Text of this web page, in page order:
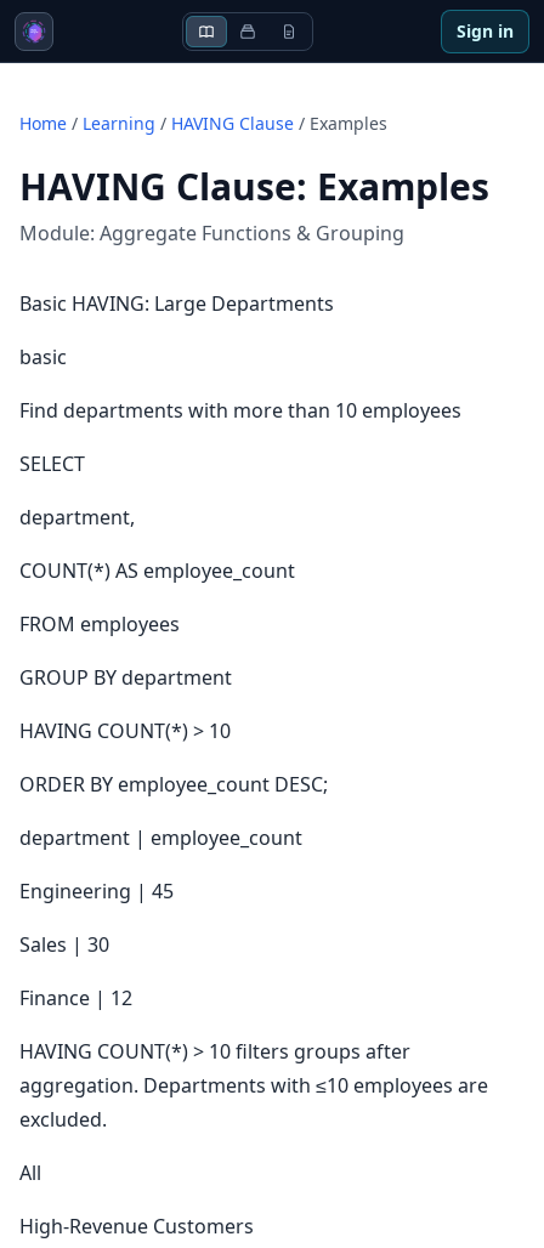
Sign in
Home / Learning / HAVING Clause / Examples
HAVING Clause: Examples
Module: Aggregate Functions & Grouping
Basic HAVING: Large Departments
basic
Find departments with more than 10 employees
SELECT
department,
COUNT(*) AS employee_count
FROM employees
GROUP BY department
HAVING COUNT(*) > 10
ORDER BY employee_count DESC;
department | employee_count
Engineering | 45
Sales | 30
Finance | 12
HAVING COUNT(*) > 10 filters groups after
aggregation. Departments with ≤10 employees are
excluded.
All
High-Revenue Customers